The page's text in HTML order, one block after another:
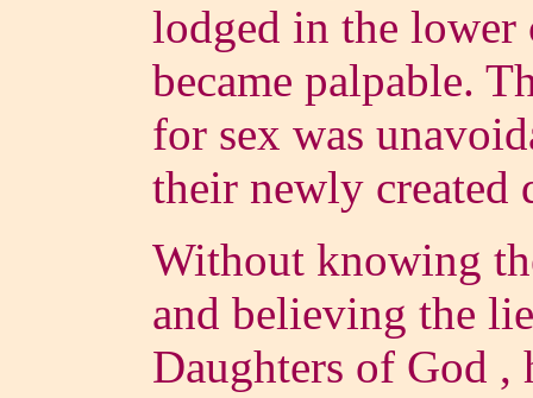
lodged in the lower
became palpable.
for sex was
their newly created
Without knowing
and believing the
Daughters of God